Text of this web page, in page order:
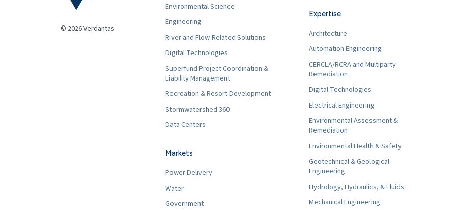
© 2026 Verdantas
Environmental Science
Engineering
River and Flow-Related Solutions
Digital Technologies
Superfund Project Coordination &
Liability Management
Recreation & Resort Development
Stormwatershed 360
Data Centers
Markets
Power Delivery
Water
Government
Expertise
Architecture
Automation Engineering
CERCLA/RCRA and Multiparty
Remediation
Digital Technologies
Electrical Engineering
Environmental Assessment &
Remediation
Environmental Health & Safety
Geotechnical & Geological
Engineering
Hydrology, Hydraulics, & Fluids
Mechanical Engineering